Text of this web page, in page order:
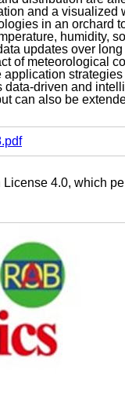
and a
in an orchard
humidity,
updates over
of meteorological
driven and
can also be
4.0, which